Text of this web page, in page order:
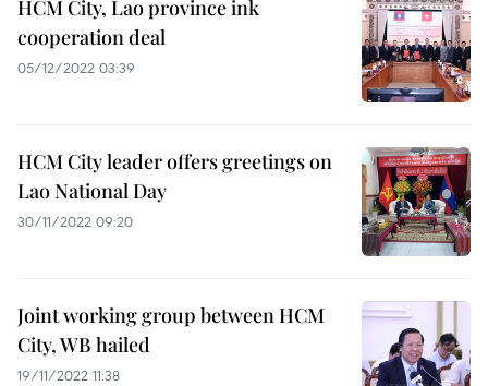
HCM City, Lao province ink
cooperation deal
05/12/2022 03:39
HCM City leader offers greetings on
Lao National Day
30/11/2022 09:20
Joint working group between HCM
City, WB hailed
19/11/2022 11:38